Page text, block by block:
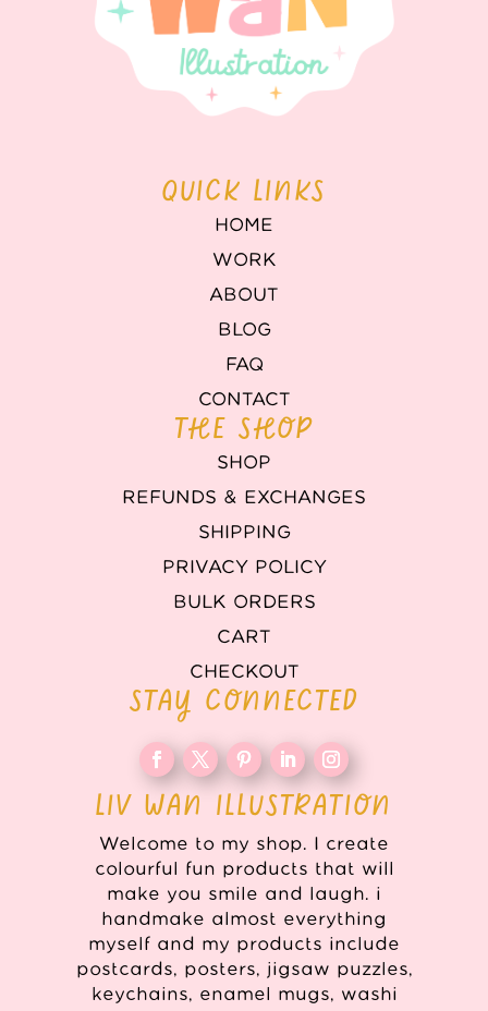
QUICK LINKS
HOME
WORK
ABOUT
BLOG
FAQ
CONTACT
THE SHOP
SHOP
REFUNDS & EXCHANGES
SHIPPING
PRIVACY POLICY
BULK ORDERS
CART
CHECKOUT
STAY CONNECTED
LIV WAN ILLUSTRATION
Welcome to my shop. I create
colourful fun products that will
make you smile and laugh. i
handmake almost everything
myself and my products include
postcards, posters, jigsaw puzzles,
keychains, enamel mugs, washi